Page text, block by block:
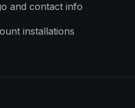
and contact info
installations